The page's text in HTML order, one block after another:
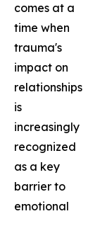
comes at a
time when
trauma's
impact on
relationships
is
increasingly
recognized
as a key
barrier to
emotional